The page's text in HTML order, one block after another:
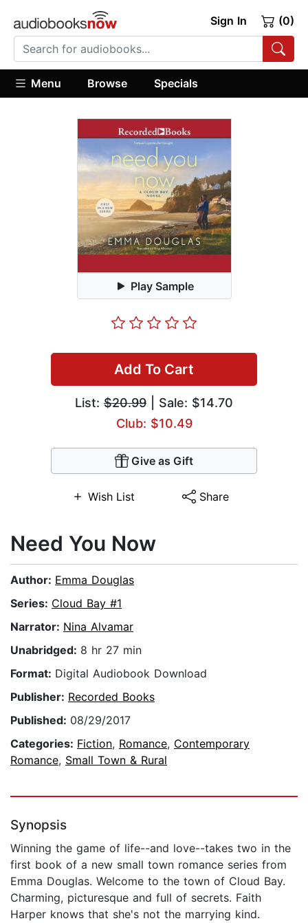
Sign In (0)
Menu Browse Specials
Play Sample
Add To Cart
List: $20.99 | Sale: $14.70
Club: $10.49
Give as Gift
Wish List Share
Need You Now
Author: Emma Douglas
Series: Cloud Bay #1
Narrator: Nina Alvamar
Unabridged: 8 hr 27 min
Format: Digital Audiobook Download
Publisher: Recorded Books
Published: 08/29/2017
Categories: Fiction, Romance, Contemporary
Romance, Small Town & Rural
Synopsis
Winning the game of life--and love--takes two in the
first book of a new small town romance series from
Emma Douglas. Welcome to the town of Cloud Bay.
Charming, picturesque and full of secrets. Faith
Harper knows that she's not the marrying kind.